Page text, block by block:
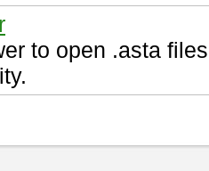
to open .asta